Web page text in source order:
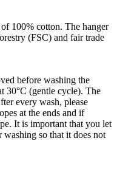
100% cotton. The hanger
(FSC) and fair trade
before washing the
30°C (gentle cycle). The
every wash, please
at the ends and if
It is important that you let
so that it does not